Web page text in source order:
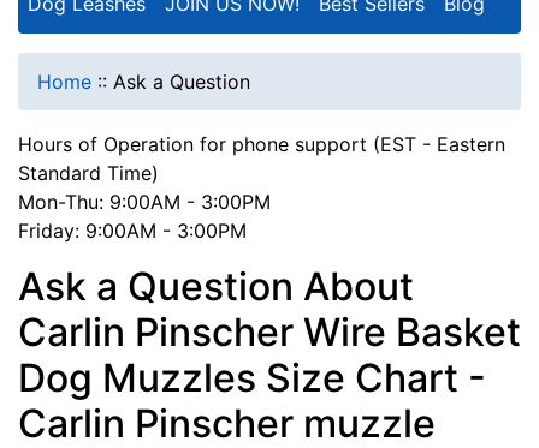
Home :: Ask a Question
Hours of Operation for phone support (EST - Eastern
Standard Time)
Mon-Thu: 9:00AM - 3:00PM
Friday: 9:00AM - 3:00PM
Ask a Question About
Carlin Pinscher Wire Basket
Dog Muzzles Size Chart -
Carlin Pinscher muzzle